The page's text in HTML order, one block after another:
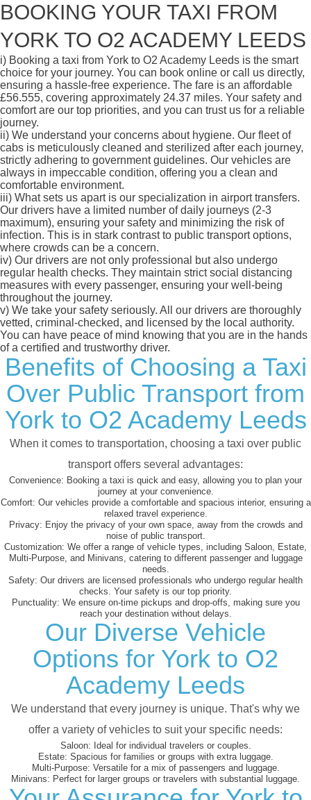
BOOKING YOUR TAXI FROM
YORK TO O2 ACADEMY LEEDS
i) Booking a taxi from York to O2 Academy Leeds is the smart
choice for your journey. You can book online or call us directly,
ensuring a hassle-free experience. The fare is an affordable
£56.555, covering approximately 24.37 miles. Your safety and
comfort are our top priorities, and you can trust us for a reliable
journey.
ii) We understand your concerns about hygiene. Our fleet of
cabs is meticulously cleaned and sterilized after each journey,
strictly adhering to government guidelines. Our vehicles are
always in impeccable condition, offering you a clean and
comfortable environment.
iii) What sets us apart is our specialization in airport transfers.
Our drivers have a limited number of daily journeys (2-3
maximum), ensuring your safety and minimizing the risk of
infection. This is in stark contrast to public transport options,
where crowds can be a concern.
iv) Our drivers are not only professional but also undergo
regular health checks. They maintain strict social distancing
measures with every passenger, ensuring your well-being
throughout the journey.
v) We take your safety seriously. All our drivers are thoroughly
vetted, criminal-checked, and licensed by the local authority.
You can have peace of mind knowing that you are in the hands
of a certified and trustworthy driver.
Benefits of Choosing a Taxi
Over Public Transport from
York to O2 Academy Leeds
When it comes to transportation, choosing a taxi over public
transport offers several advantages:
Convenience: Booking a taxi is quick and easy, allowing you to plan your
journey at your convenience.
Comfort: Our vehicles provide a comfortable and spacious interior, ensuring a
relaxed travel experience.
Privacy: Enjoy the privacy of your own space, away from the crowds and
noise of public transport.
Customization: We offer a range of vehicle types, including Saloon, Estate,
Multi-Purpose, and Minivans, catering to different passenger and luggage
needs.
Safety: Our drivers are licensed professionals who undergo regular health
checks. Your safety is our top priority.
Punctuality: We ensure on-time pickups and drop-offs, making sure you
reach your destination without delays.
Our Diverse Vehicle
Options for York to O2
Academy Leeds
We understand that every journey is unique. That's why we
offer a variety of vehicles to suit your specific needs:
Saloon: Ideal for individual travelers or couples.
Estate: Spacious for families or groups with extra luggage.
Multi-Purpose: Versatile for a mix of passengers and luggage.
Minivans: Perfect for larger groups or travelers with substantial luggage.